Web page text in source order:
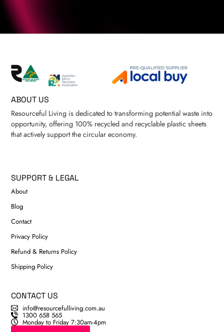
ABOUT US
Resourceful Living is dedicated to transforming potential waste into
opportunity, offering 100% recycled and recyclable plastic sheets
that actively support the circular economy.
SUPPORT & LEGAL
About
Blog
Contact
Privacy Policy
Refund & Returns Policy
Shipping Policy
CONTACT US
info@resourcefulliving.com.au
1300 658 565
Monday to Friday 7:30am-4pm